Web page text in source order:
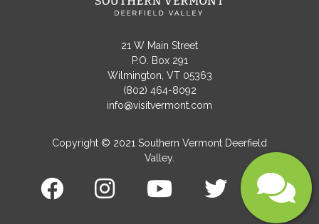
Message
Submit
21 W Main Street
P.O. Box 291
Wilmington, VT 05363
(802) 464-8092
info@visitvermont.com
Copyright © 2021 Southern Vermont Deerfield
Valley.